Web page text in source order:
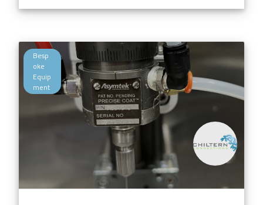
Besp
oke
Equip
ment